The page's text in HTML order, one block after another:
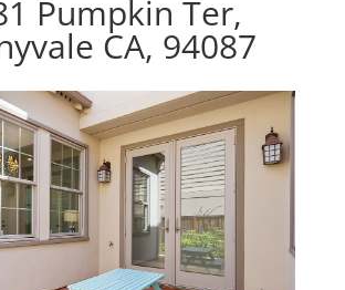
Pumpkin Ter,
CA, 94087